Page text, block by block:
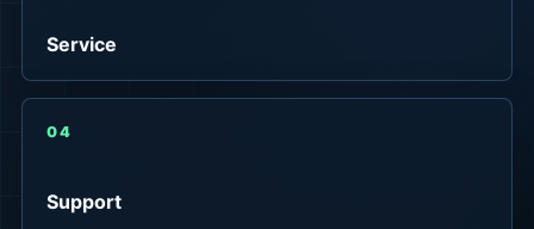
Service
04
Support